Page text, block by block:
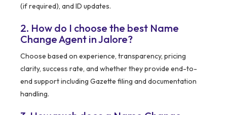
(if required), and ID updates.
2. How do I choose the best Name
Change Agent in Jalore?
Choose based on experience, transparency, pricing
clarity, success rate, and whether they provide end-to-
end support including Gazette filing and documentation
handling.